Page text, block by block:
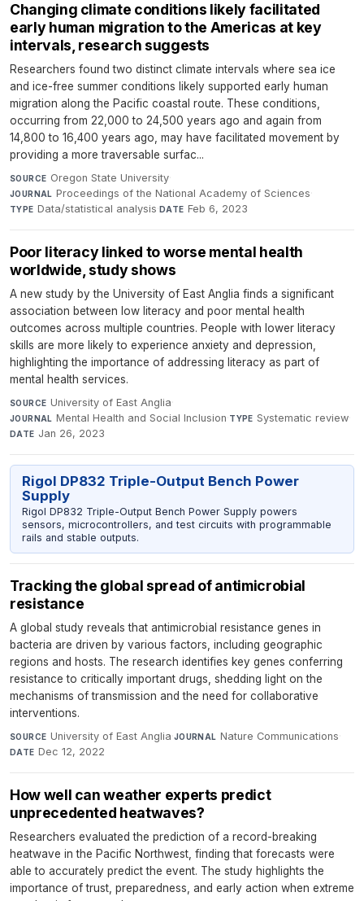
Changing climate conditions likely facilitated
early human migration to the Americas at key
intervals, research suggests
Researchers found two distinct climate intervals where sea ice
and ice-free summer conditions likely supported early human
migration along the Pacific coastal route. These conditions,
occurring from 22,000 to 24,500 years ago and again from
14,800 to 16,400 years ago, may have facilitated movement by
providing a more traversable surfac...
SOURCE Oregon State University·
JOURNAL Proceedings of the National Academy of Sciences·
TYPE Data/statistical analysis·DATE Feb 6, 2023
Poor literacy linked to worse mental health
worldwide, study shows
A new study by the University of East Anglia finds a significant
association between low literacy and poor mental health
outcomes across multiple countries. People with lower literacy
skills are more likely to experience anxiety and depression,
highlighting the importance of addressing literacy as part of
mental health services.
SOURCE University of East Anglia·
JOURNAL Mental Health and Social Inclusion·TYPE Systematic review·
DATE Jan 26, 2023
Rigol DP832 Triple-Output Bench Power
Supply
Rigol DP832 Triple-Output Bench Power Supply powers
sensors, microcontrollers, and test circuits with programmable
rails and stable outputs.
Tracking the global spread of antimicrobial
resistance
A global study reveals that antimicrobial resistance genes in
bacteria are driven by various factors, including geographic
regions and hosts. The research identifies key genes conferring
resistance to critically important drugs, shedding light on the
mechanisms of transmission and the need for collaborative
interventions.
SOURCE University of East Anglia·JOURNAL Nature Communications·
DATE Dec 12, 2022
How well can weather experts predict
unprecedented heatwaves?
Researchers evaluated the prediction of a record-breaking
heatwave in the Pacific Northwest, finding that forecasts were
able to accurately predict the event. The study highlights the
importance of trust, preparedness, and early action when extreme